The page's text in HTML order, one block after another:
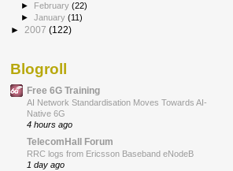
►
February(22)
►January(11)
► 2007 (122)
Blogroll
Free 6G Training
AI Network Standardisation Moves Towards AI-
Native 6G
4 hours ago
TelecomHall Forum
RRC logs from Ericsson Baseband eNodeB
1 day ago